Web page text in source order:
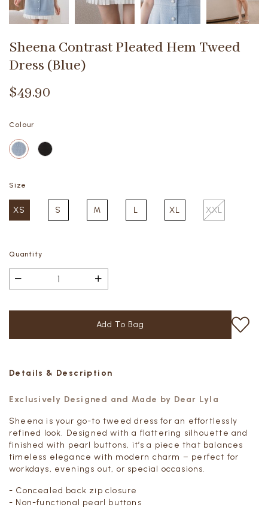
Sheena Contrast Pleated Hem Tweed
Dress (Blue)
$49.90
Colour
Size
XS S M L XL XXL
Quantity
Details & Description
Exclusively Designed and Made by Dear Lyla
Sheena is your go-to tweed dress for an effortlessly
refined look. Designed with a flattering silhouette and
finished with pearl buttons, it’s a piece that balances
timeless elegance with modern charm – perfect for
workdays, evenings out, or special occasions.
- Concealed back zip closure
- Non-functional pearl buttons